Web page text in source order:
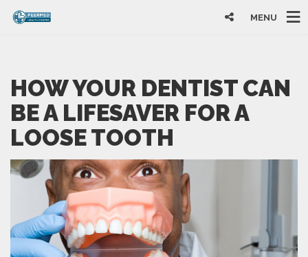
MENU
HOW YOUR DENTIST CAN
BE A LIFESAVER FOR A
LOOSE TOOTH